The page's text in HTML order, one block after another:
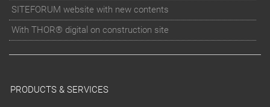
SITEFORUM website with new contents
With THOR® digital on construction site
PRODUCTS & SERVICES